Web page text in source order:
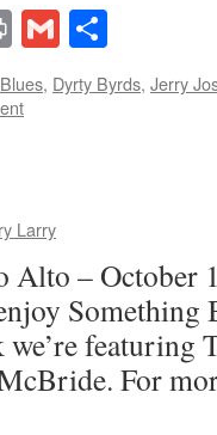
PrintGmail
Blues, Dyrty Byrds, Jerry
Larry
Alto – October
Something
featuring
For